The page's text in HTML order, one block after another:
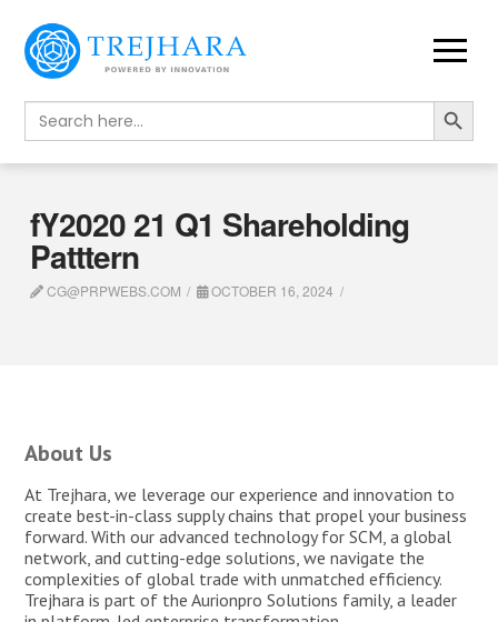
Search
for:
Search Button
fY2020 21 Q1 Shareholding
Patttern
CG@PRPWEBS.COM OCTOBER 16, 2024
About Us
At Trejhara, we leverage our experience and innovation to
create best-in-class supply chains that propel your business
forward. With our advanced technology for SCM, a global
network, and cutting-edge solutions, we navigate the
complexities of global trade with unmatched efficiency.
Trejhara is part of the Aurionpro Solutions family, a leader